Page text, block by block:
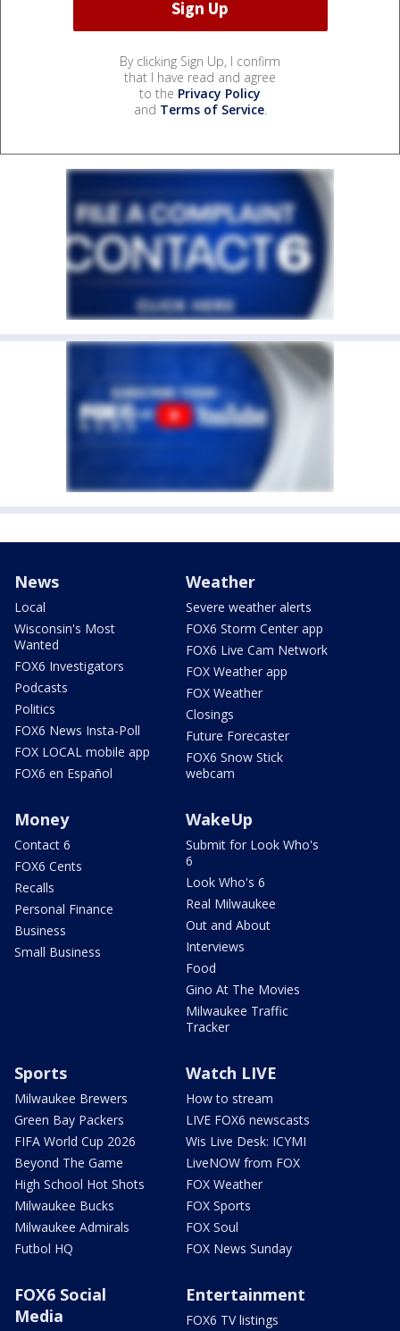
By clicking Sign Up, I confirm
that I have read and agree
to the Privacy Policy
and Terms of Service.
News
Local
Wisconsin's Most
Wanted
FOX6 Investigators
Podcasts
Politics
FOX6 News Insta-Poll
FOX LOCAL mobile app
FOX6 en Español
Weather
Severe weather alerts
FOX6 Storm Center app
FOX6 Live Cam Network
FOX Weather app
FOX Weather
Closings
Future Forecaster
FOX6 Snow Stick
webcam
Money
Contact 6
FOX6 Cents
Recalls
Personal Finance
Business
Small Business
WakeUp
Submit for Look Who's
6
Look Who's 6
Real Milwaukee
Out and About
Interviews
Food
Gino At The Movies
Milwaukee Traffic
Tracker
Sports
Milwaukee Brewers
Green Bay Packers
FIFA World Cup 2026
Beyond The Game
High School Hot Shots
Milwaukee Bucks
Milwaukee Admirals
Futbol HQ
Watch LIVE
How to stream
LIVE FOX6 newscasts
Wis Live Desk: ICYMI
LiveNOW from FOX
FOX Weather
FOX Sports
FOX Soul
FOX News Sunday
FOX6 Social
Media
Entertainment
FOX6 TV listings